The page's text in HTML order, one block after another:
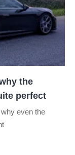
the
perfect
even the